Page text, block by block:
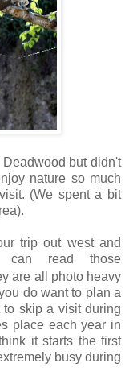
but didn't
nature so much
(We spent a bit
trip out west and
read those
are all photo heavy
do want to plan a
skip a visit during
place each year in
it starts the first
busy during